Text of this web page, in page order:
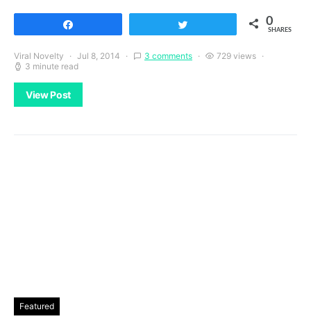
0
SHARES
Viral Novelty Jul 8, 2014 3 comments
729 views
3 minute read
View Post
Featured